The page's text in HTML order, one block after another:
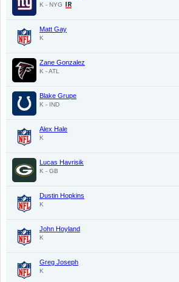
K - NYG
Matt Gay
K
Zane Gonzalez
K - ATL
Blake Grupe
K - IND
Alex Hale
K
Lucas Havrisik
K - GB
Dustin Hopkins
K
John Hoyland
K
Greg Joseph
K